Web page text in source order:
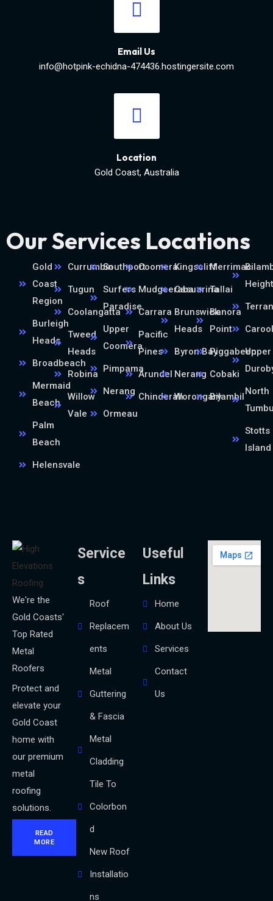
Email Us
info@hotpink-echidna-474436.hostingersite.com
Location
Gold Coast, Australia
Our Services Locations
Gold
Coast
Region
Burleigh
Heads
Broadbeach
Mermaid
Beach
Palm
Beach
Helensvale
Currumbin
Tugun
Coolangatta
Tweed
Heads
Robina
Willow
Vale
Southport
Surfers
Paradise
Upper
Coomera
Pimpama
Nerang
Ormeau
Coomera
Mudgeeraba
Carrara
Pacific
Pines
Arundel
Chinderah
Kingscliff
Casuarina
Brunswick
Heads
Byron Bay
Nerang
Worongary
Merrimac
Tallai
Banora
Point
Piggabeen
Cobaki
Bilambil
Upper
North
Stotts
Island
We're the
Gold Coasts'
Top Rated
Metal
Roofers
Protect and
elevate your
Gold Coast
home with
our premium
metal
roofing
solutions.
READ
MORE
Service
s
Roof
Replacem
ents
Metal
Guttering
& Fascia
Metal
Cladding
Tile To
Colorbon
d
New Roof
Installatio
ns
Useful
Links
Home
About Us
Services
Contact
Us